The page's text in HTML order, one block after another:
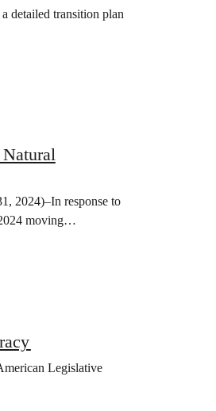
detailed transition plan
Natural
2024)–In response to
moving…
Legislative